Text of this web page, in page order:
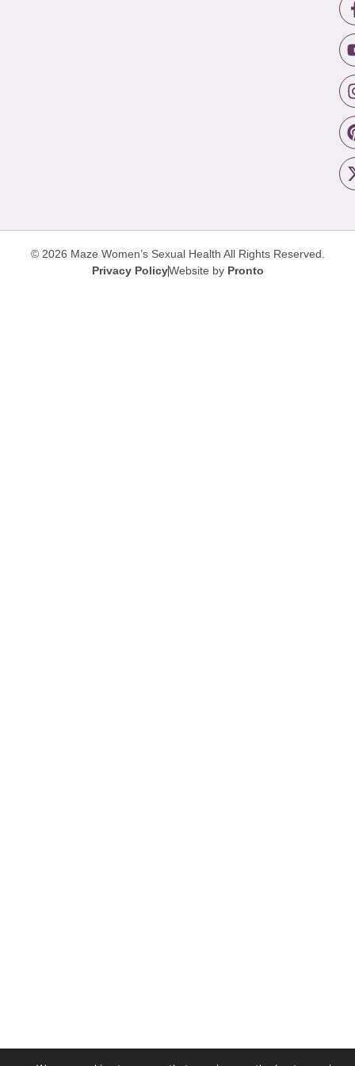
© 2026 Maze Women’s Sexual Health All Rights Reserved.
Privacy PolicyWebsite by Pronto